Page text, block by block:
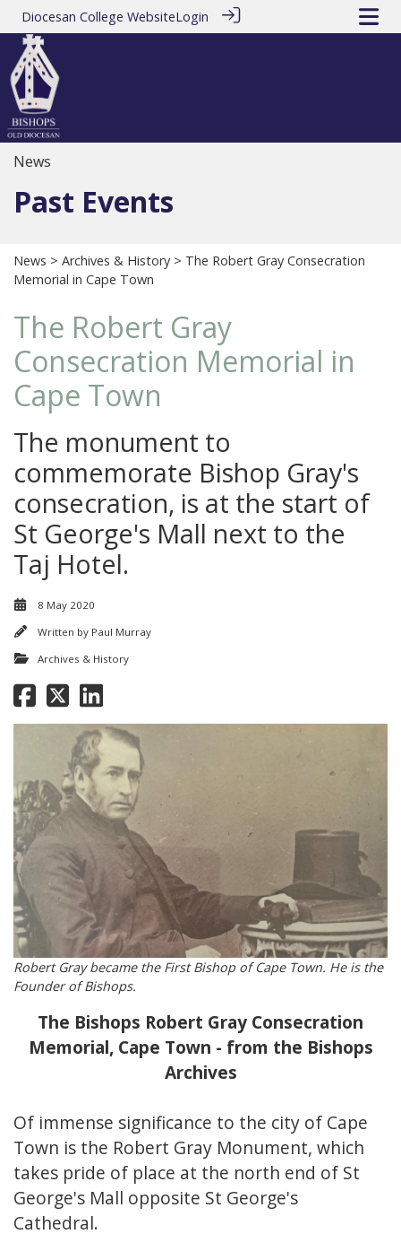
Diocesan College WebsiteLogin
News
Past Events
News > Archives & History > The Robert Gray Consecration
Memorial in Cape Town
The Robert Gray
Consecration Memorial in
Cape Town
The monument to
commemorate Bishop Gray's
consecration, is at the start of
St George's Mall next to the
Taj Hotel.
8 May 2020
Written by Paul Murray
Archives & History
Robert Gray became the First Bishop of Cape Town. He is the
Founder of Bishops.
The Bishops Robert Gray Consecration
Memorial, Cape Town - from the Bishops
Archives
Of immense significance to the city of Cape
Town is the Robert Gray Monument, which
takes pride of place at the north end of St
George's Mall opposite St George's
Cathedral.